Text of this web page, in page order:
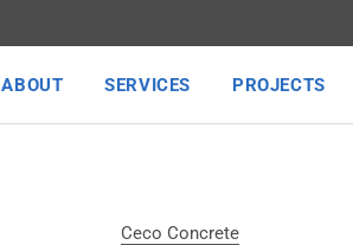
ABOUT SERVICES PROJECTS
Ceco Concrete